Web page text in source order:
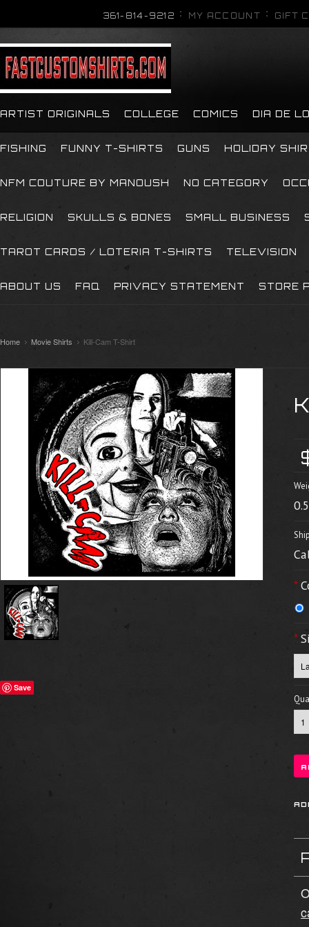
361-814-9212 MY ACCOUNT GIFT
ARTIST ORIGINALS COLLEGE COMICS DIA DE
FISHING FUNNY T-SHIRTS GUNS HOLIDAY
NFM COUTURE BY MANOUSH NO CATEGORY
RELIGION SKULLS & BONES SMALL BUSINESS
TAROT CARDS / LOTERIA T-SHIRTS TELEVISION
ABOUT US FAQ PRIVACY STATEMENT STORE
Home Movie Shirts Kill-Cam T-Shirt
Save
*
*